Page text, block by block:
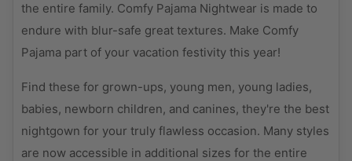
the entire family. Comfy Pajama Nightwear is made to
endure with blur-safe great textures. Make Comfy
Pajama part of your vacation festivity this year!
Find these for grown-ups, young men, young ladies,
babies, newborn children, and canines, they're the best
nightgown for your truly flawless occasion. Many styles
are now accessible in additional sizes for the entire